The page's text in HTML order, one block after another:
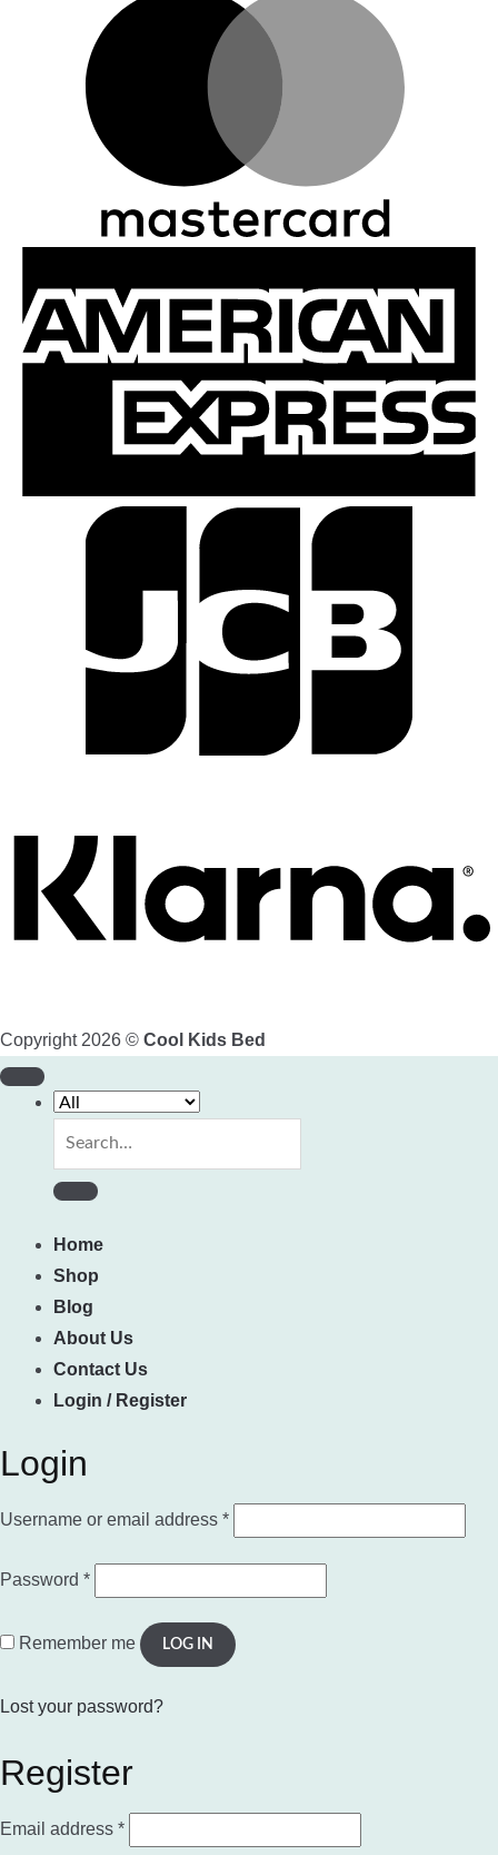
Copyright 2026 © Cool Kids Bed
Search
Home
Shop
Blog
About Us
Contact Us
Login / Register
Login
Username or email address *Required
Password *Required
Remember me LOG IN
Lost your password?
Register
Email address *Required